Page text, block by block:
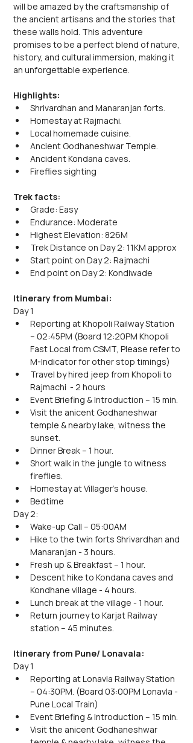
will be amazed by the craftsmanship of
the ancient artisans and the stories that
these walls hold. This adventure
promises to be a perfect blend of nature,
history, and cultural immersion, making it
an unforgettable experience.
Highlights:
Shrivardhan and Manaranjan forts.
Homestay at Rajmachi.
Local homemade cuisine.
Ancient Godhaneshwar Temple.
Ancident Kondana caves.
Fireflies sighting
Trek facts:
Grade: Easy
Endurance: Moderate
Highest Elevation: 826M
Trek Distance on Day 2: 11KM approx
Start point on Day 2: Rajmachi
End point on Day 2: Kondiwade
Itinerary from Mumbai:
Day 1
Reporting at Khopoli Railway Station
– 02:45PM (Board 12:20PM Khopoli
Fast Local from CSMT, Please refer to
M-Indicator for other stop timings)
Travel by hired jeep from Khopoli to
Rajmachi  - 2 hours
Event Briefing & Introduction – 15 min.
Visit the anicent Godhaneshwar
temple & nearby lake, witness the
sunset.
Dinner Break – 1 hour.
Short walk in the jungle to witness
fireflies.
Homestay at Villager's house.
Bedtime
Day 2:
Wake-up Call – 05:00AM
Hike to the twin forts Shrivardhan and
Manaranjan - 3 hours.
Fresh up & Breakfast – 1 hour.
Descent hike to Kondana caves and
Kondhane village - 4 hours.
Lunch break at the village - 1 hour.
Return journey to Karjat Railway
station – 45 minutes.
Itinerary from Pune/ Lonavala:
Day 1
Reporting at Lonavla Railway Station
– 04:30PM. (Board 03:00PM Lonavla -
Pune Local Train)
Event Briefing & Introduction – 15 min.
Visit the anicent Godhaneshwar